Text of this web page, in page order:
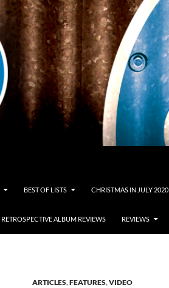
BEST OF LISTS CHRISTMAS IN JULY 2020
RETROSPECTIVE ALBUM REVIEWS REVIEWS
ARTICLES,FEATURES,VIDEO